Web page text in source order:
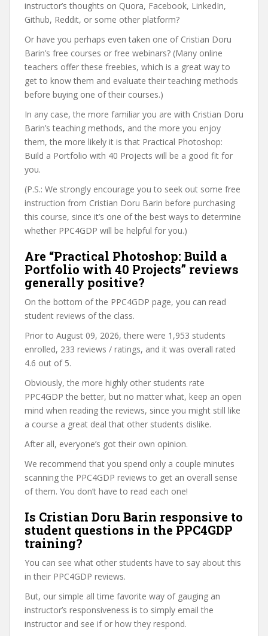
instructor’s thoughts on Quora, Facebook, LinkedIn,
Github, Reddit, or some other platform?
Or have you perhaps even taken one of Cristian Doru
Barin’s free courses or free webinars? (Many online
teachers offer these freebies, which is a great way to
get to know them and evaluate their teaching methods
before buying one of their courses.)
In any case, the more familiar you are with Cristian Doru
Barin’s teaching methods, and the more you enjoy
them, the more likely it is that Practical Photoshop:
Build a Portfolio with 40 Projects will be a good fit for
you.
(P.S.: We strongly encourage you to seek out some free
instruction from Cristian Doru Barin before purchasing
this course, since it’s one of the best ways to determine
whether PPC4GDP will be helpful for you.)
Are “Practical Photoshop: Build a
Portfolio with 40 Projects” reviews
generally positive?
On the bottom of the PPC4GDP page, you can read
student reviews of the class.
Prior to August 09, 2026, there were 1,953 students
enrolled, 233 reviews / ratings, and it was overall rated
4.6 out of 5.
Obviously, the more highly other students rate
PPC4GDP the better, but no matter what, keep an open
mind when reading the reviews, since you might still like
a course a great deal that other students dislike.
After all, everyone’s got their own opinion.
We recommend that you spend only a couple minutes
scanning the PPC4GDP reviews to get an overall sense
of them. You don’t have to read each one!
Is Cristian Doru Barin responsive to
student questions in the PPC4GDP
training?
You can see what other students have to say about this
in their PPC4GDP reviews.
But, our simple all time favorite way of gauging an
instructor’s responsiveness is to simply email the
instructor and see if or how they respond.